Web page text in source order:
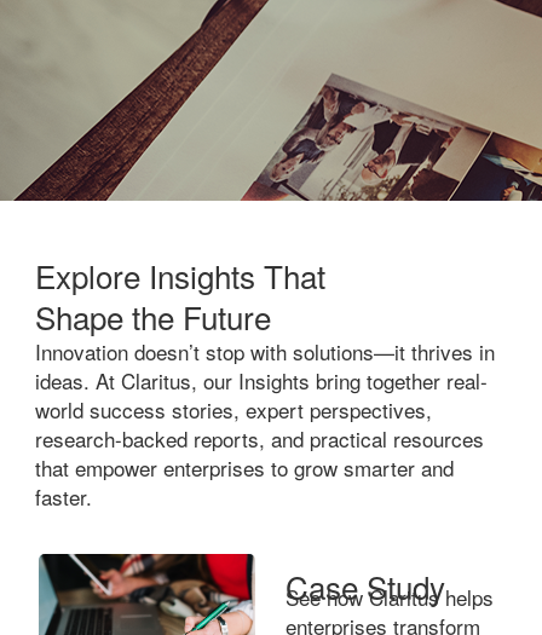
Explore Insights That
Shape the Future
Innovation doesn’t stop with solutions—it thrives in
ideas. At Claritus, our Insights bring together real-
world success stories, expert perspectives,
research-backed reports, and practical resources
that empower enterprises to grow smarter and
faster.
Case Study
See how Claritus helps
enterprises transform